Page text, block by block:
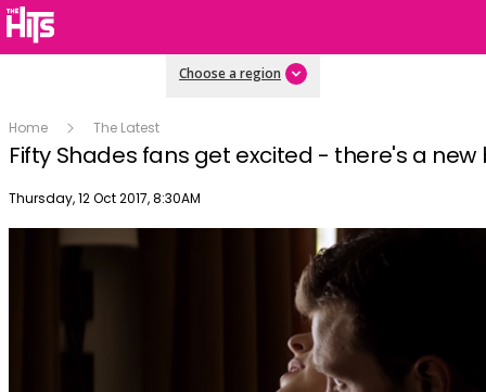
Choose a region
Home The Latest
Fifty Shades fans get excited - there's a new
Publish date
Thursday, 12 Oct 2017, 8:30AM